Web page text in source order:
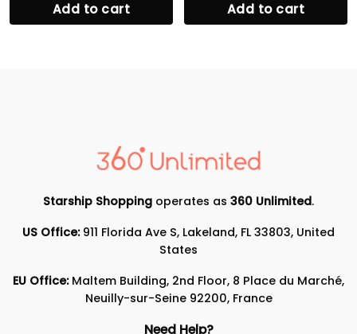
Add to cart Add to cart
Starship Shopping operates as 360 Unlimited.
US Office:911 Florida Ave S, Lakeland, FL 33803, United
States
EU Office:Maltem Building, 2nd Floor, 8 Place du Marché,
Neuilly-sur-Seine 92200, France
Need Help?